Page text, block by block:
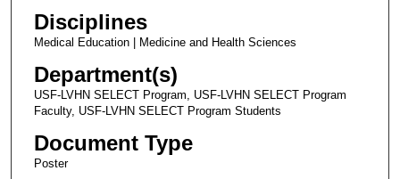
Disciplines
Medical Education | Medicine and Health Sciences
Department(s)
USF-LVHN SELECT Program, USF-LVHN SELECT Program
Faculty, USF-LVHN SELECT Program Students
Document Type
Poster